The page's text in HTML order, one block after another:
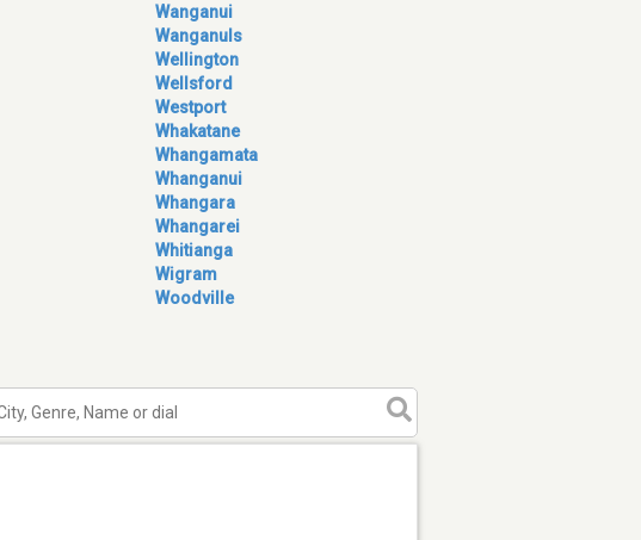
Wanganui
Wanganuls
Wellington
Wellsford
Westport
Whakatane
Whangamata
Whanganui
Whangara
Whangarei
Whitianga
Wigram
Woodville